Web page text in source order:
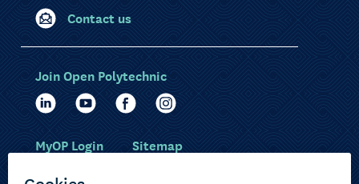
Contact us
Join Open Polytechnic
MyOP Login Sitemap